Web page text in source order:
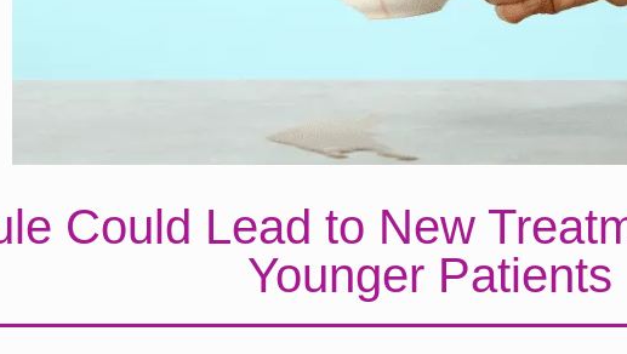
Could Lead to New
Younger Patients